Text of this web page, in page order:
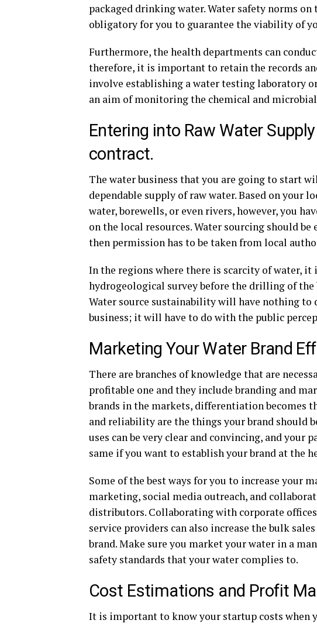
packaged drinking water. Water safety norms
obligatory for you to guarantee the viability of
Furthermore, the health departments can
therefore, it is important to retain the records
involve establishing a water testing laboratory
an aim of monitoring the chemical and
Entering into Raw Water
contract.
The water business that you are going to start
dependable supply of raw water. Based on your
water, borewells, or even rivers, however, you
on the local resources. Water sourcing should
then permission has to be taken from local
In the regions where there is scarcity of water,
hydrogeological survey before the drilling of
Water source sustainability will have nothing
business; it will have to do with the public
Marketing Your Water Brand
There are branches of knowledge that are
profitable one and they include branding and
brands in the markets, differentiation becomes
and reliability are the things your brand should
uses can be very clear and convincing, and your
same if you want to establish your brand at the
Some of the best ways for you to increase your
marketing, social media outreach, and
distributors. Collaborating with corporate
service providers can also increase the bulk
brand. Make sure you market your water in a
safety standards that your water complies to.
Cost Estimations and Profit
It is important to know your startup costs when